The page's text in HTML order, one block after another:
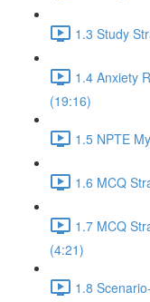
1.3 Study
1.4 Anxiety
(19:16)
1.5 NPTE
1.6 MCQ
1.7 MCQ
(4:21)
1.8